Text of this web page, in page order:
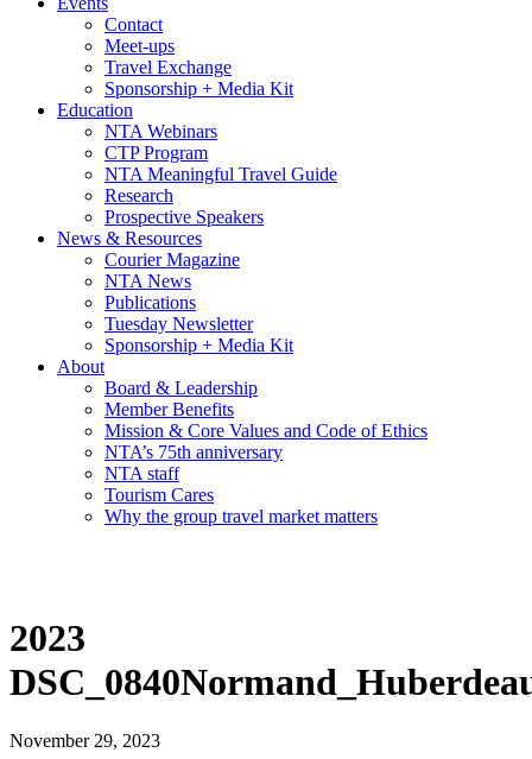
Contact
Meet-ups
Travel Exchange
Sponsorship + Media Kit
Education
NTA Webinars
CTP Program
NTA Meaningful Travel Guide
Research
Prospective Speakers
News & Resources
Courier Magazine
NTA News
Publications
Tuesday Newsletter
Sponsorship + Media Kit
About
Board & Leadership
Member Benefits
Mission & Core Values and Code of Ethics
NTA’s 75th anniversary
NTA staff
Tourism Cares
Why the group travel market matters
2023
November 29, 2023